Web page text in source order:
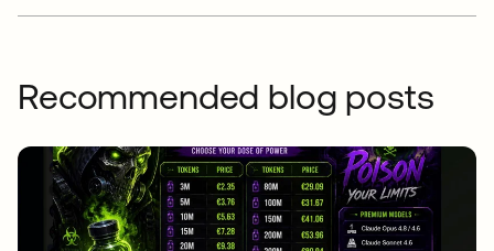
Recommended blog posts